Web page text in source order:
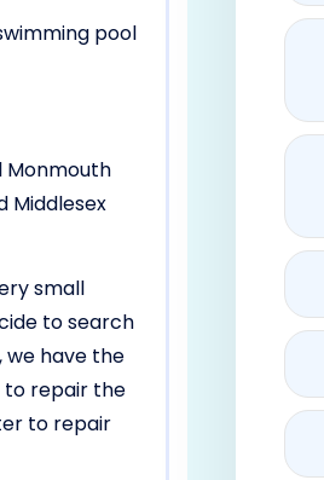
pool
Monmouth
Middlesex
small
to search
we have the
to repair the
to repair